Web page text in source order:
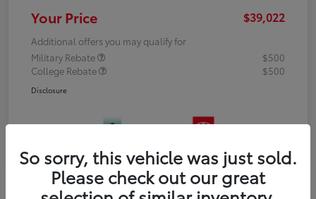
Your Price $39,022
Additional offers you may qualify for
Military Rebate
$500
College Rebate
$500
Disclosure
So sorry, this vehicle was just sold.
Please check out our great